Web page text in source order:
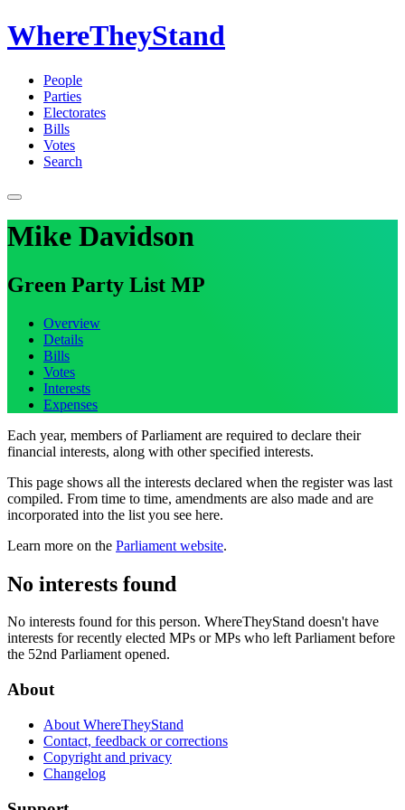
WhereTheyStand
People
Parties
Electorates
Bills
Votes
Search
Mike Davidson
Green Party List MP
Overview
Details
Bills
Votes
Interests
Expenses
Each year, members of Parliament are required to declare their
financial interests, along with other specified interests.
This page shows all the interests declared when the register was last
compiled. From time to time, amendments are also made and are
incorporated into the list you see here.
Learn more on the Parliament website.
No interests found
No interests found for this person. WhereTheyStand doesn't have
interests for recently elected MPs or MPs who left Parliament before
the 52nd Parliament opened.
About
About WhereTheyStand
Contact, feedback or corrections
Copyright and privacy
Changelog